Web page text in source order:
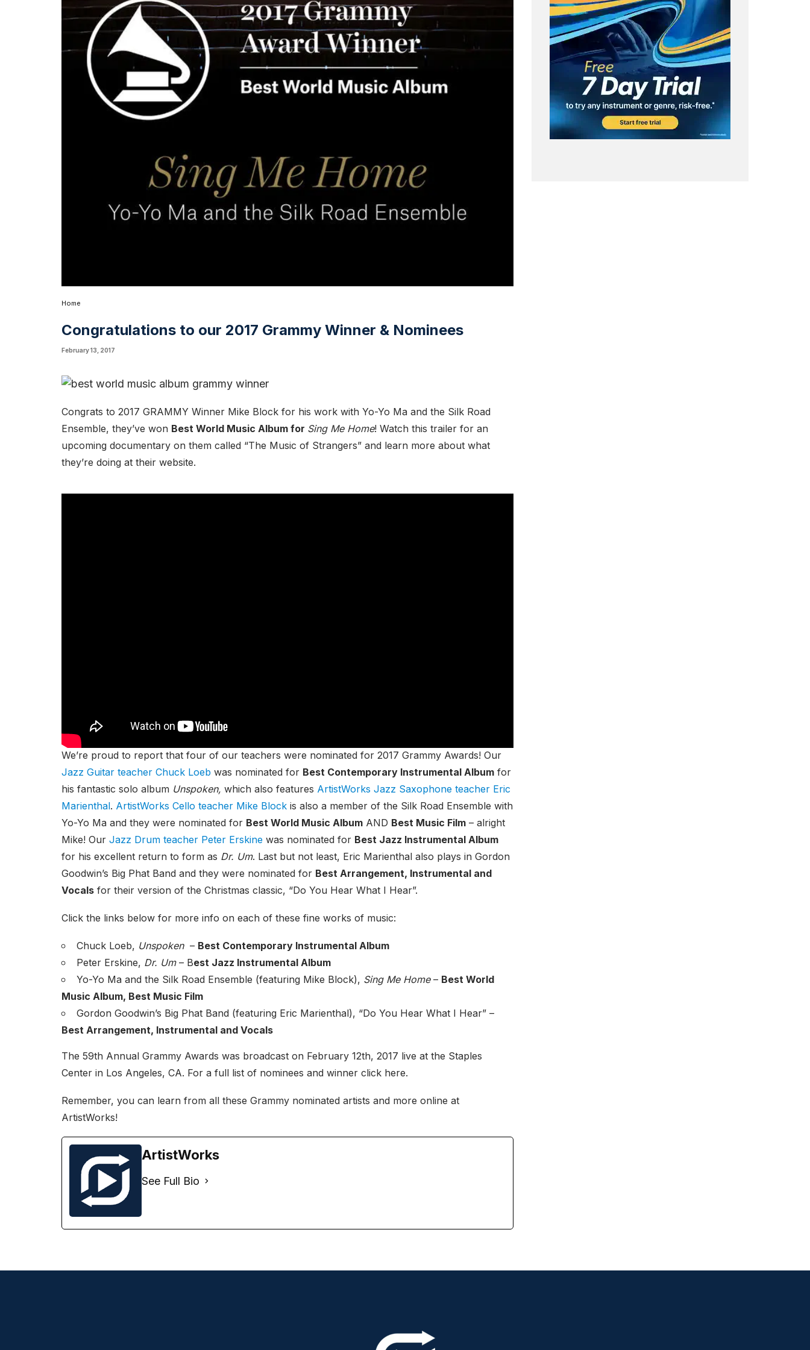
Home
Congratulations to our 2017 Grammy Winner & Nominees
February 13, 2017
Congrats to 2017 GRAMMY Winner Mike Block for his work with Yo-Yo Ma and the Silk Road
Ensemble, they’ve won Best World Music Album for Sing Me Home! Watch this trailer for an
upcoming documentary on them called “The Music of Strangers” and learn more about what
they’re doing at their website.
We’re proud to report that four of our teachers were nominated for 2017 Grammy Awards! Our
Jazz Guitar teacher Chuck Loeb was nominated for Best Contemporary Instrumental Album for
his fantastic solo album Unspoken, which also features ArtistWorks Jazz Saxophone teacher Eric
Marienthal. ArtistWorks Cello teacher Mike Block is also a member of the Silk Road Ensemble with
Yo-Yo Ma and they were nominated for Best World Music Album AND Best Music Film – alright
Mike! Our Jazz Drum teacher Peter Erskine was nominated for Best Jazz Instrumental Album
for his excellent return to form as Dr. Um. Last but not least, Eric Marienthal also plays in Gordon
Goodwin’s Big Phat Band and they were nominated for Best Arrangement, Instrumental and
Vocals for their version of the Christmas classic, “Do You Hear What I Hear”.
Click the links below for more info on each of these fine works of music:
Chuck Loeb, Unspoken– Best Contemporary Instrumental Album
Peter Erskine, Dr. Um– Best Jazz Instrumental Album
Yo-Yo Ma and the Silk Road Ensemble (featuring Mike Block), Sing Me Home– Best World
Music Album, Best Music Film
Gordon Goodwin’s Big Phat Band (featuring Eric Marienthal), “Do You Hear What I Hear” –
Best Arrangement, Instrumental and Vocals
The 59th Annual Grammy Awards was broadcast on February 12th, 2017 live at the Staples
Center in Los Angeles, CA. For a full list of nominees and winner click here.
Remember, you can learn from all these Grammy nominated artists and more online at
ArtistWorks!
ArtistWorks
See Full Bio